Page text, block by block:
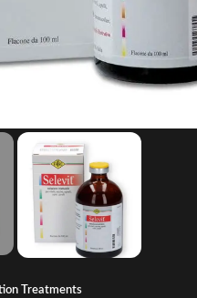
Treatments